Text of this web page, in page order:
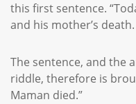
this first sentence.
and his mother’s death.
The sentence, and the
riddle, therefore is
Maman died.”